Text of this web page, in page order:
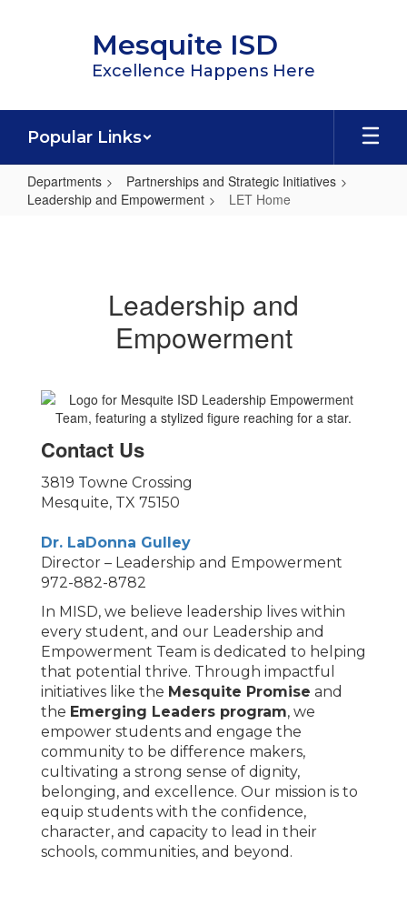
Mesquite ISD
Excellence Happens Here
Popular Links
Departments
Partnerships and Strategic Initiatives
Leadership and Empowerment
LET Home
Leadership and
Empowerment
Contact Us
3819 Towne Crossing
Mesquite, TX 75150
Dr. LaDonna Gulley
Director – Leadership and Empowerment
972-882-8782
In MISD, we believe leadership lives within
every student, and our Leadership and
Empowerment Team is dedicated to helping
that potential thrive. Through impactful
initiatives like the Mesquite Promise and
the Emerging Leaders program, we
empower students and engage the
community to be difference makers,
cultivating a strong sense of dignity,
belonging, and excellence. Our mission is to
equip students with the confidence,
character, and capacity to lead in their
schools, communities, and beyond.